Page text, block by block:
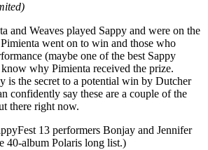
and Weaves played Sappy and were on the
went on to win and those who
(maybe one of the best Sappy
why Pimienta received the prize.
is the secret to a potential win by Dutcher
confidently say these are a couple of the
there right now.
13 performers Bonjay and Jennifer
40-album Polaris long list.)